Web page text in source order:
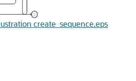
create_sequence.eps